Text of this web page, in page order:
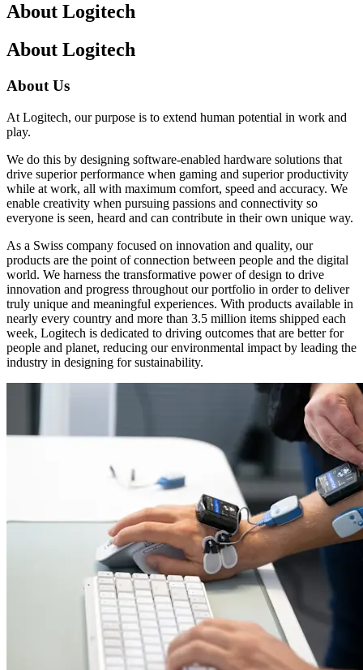
About Logitech
About Logitech
About Us
At Logitech, our purpose is to extend human potential in work and
play.
We do this by designing software-enabled hardware solutions that
drive superior performance when gaming and superior productivity
while at work, all with maximum comfort, speed and accuracy. We
enable creativity when pursuing passions and connectivity so
everyone is seen, heard and can contribute in their own unique way.
As a Swiss company focused on innovation and quality, our
products are the point of connection between people and the digital
world. We harness the transformative power of design to drive
innovation and progress throughout our portfolio in order to deliver
truly unique and meaningful experiences. With products available in
nearly every country and more than 3.5 million items shipped each
week, Logitech is dedicated to driving outcomes that are better for
people and planet, reducing our environmental impact by leading the
industry in designing for sustainability.